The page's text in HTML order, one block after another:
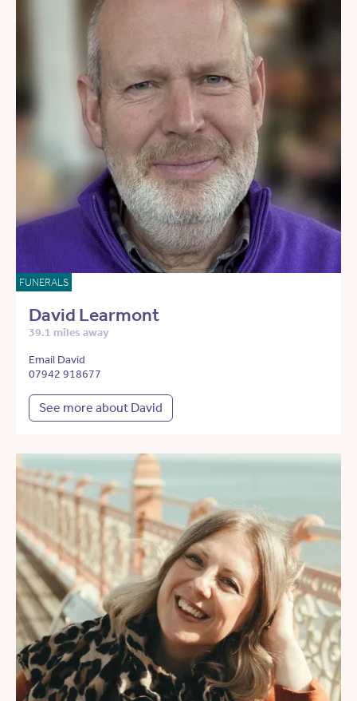
FUNERALS
David Learmont
39.1 miles away
Email David
07942 918677
See more about David